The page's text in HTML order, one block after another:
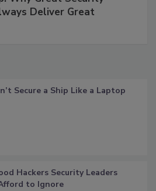
Deliver Great
Secure a Ship Like a Laptop
Hackers Security Leaders
to Ignore